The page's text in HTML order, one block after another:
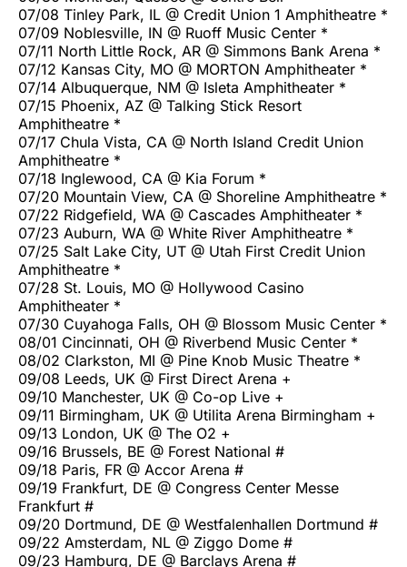
07/08 Tinley Park, IL @ Credit Union 1 Amphitheatre *
07/09 Noblesville, IN @ Ruoff Music Center *
07/11 North Little Rock, AR @ Simmons Bank Arena *
07/12 Kansas City, MO @ MORTON Amphitheater *
07/14 Albuquerque, NM @ Isleta Amphitheater *
07/15 Phoenix, AZ @ Talking Stick Resort
Amphitheatre *
07/17 Chula Vista, CA @ North Island Credit Union
Amphitheatre *
07/18 Inglewood, CA @ Kia Forum *
07/20 Mountain View, CA @ Shoreline Amphitheatre *
07/22 Ridgefield, WA @ Cascades Amphitheater *
07/23 Auburn, WA @ White River Amphitheatre *
07/25 Salt Lake City, UT @ Utah First Credit Union
Amphitheatre *
07/28 St. Louis, MO @ Hollywood Casino
Amphitheater *
07/30 Cuyahoga Falls, OH @ Blossom Music Center *
08/01 Cincinnati, OH @ Riverbend Music Center *
08/02 Clarkston, MI @ Pine Knob Music Theatre *
09/08 Leeds, UK @ First Direct Arena +
09/10 Manchester, UK @ Co-op Live +
09/11 Birmingham, UK @ Utilita Arena Birmingham +
09/13 London, UK @ The O2 +
09/16 Brussels, BE @ Forest National #
09/18 Paris, FR @ Accor Arena #
09/19 Frankfurt, DE @ Congress Center Messe
Frankfurt #
09/20 Dortmund, DE @ Westfalenhallen Dortmund #
09/22 Amsterdam, NL @ Ziggo Dome #
09/23 Hamburg, DE @ Barclays Arena #